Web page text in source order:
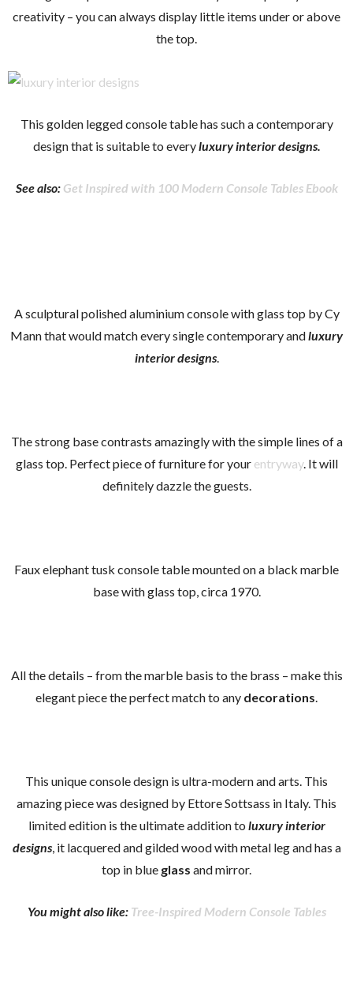
creativity – you can always display little items under or above
the top.
This golden legged console table has such a contemporary
design that is suitable to everyluxury interior designs.
See also: Get Inspired with 100 Modern Console Tables Ebook
A sculptural polished aluminium console with glass top by Cy
Mann that would match every single contemporary andluxury
interior designs.
The strong base contrasts amazingly with the simple lines of a
glass top. Perfect piece of furniture for your entryway. It will
definitely dazzle the guests.
Faux elephant tusk console table mounted on a black marble
base with glass top, circa 1970.
All the details – from the marble basis to the brass – make this
elegant piece the perfect match to any decorations.
This unique console design is ultra-modern and arts. This
amazing piece was designed by Ettore Sottsass in Italy. This
limited edition is the ultimate addition to luxury interior
designs, it lacquered and gilded wood with metal leg and has a
top in blue glass and mirror.
You might also like: Tree-Inspired Modern Console Tables